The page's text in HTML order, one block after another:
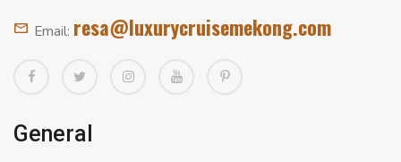
Email: resa@luxurycruisemekong.com
General